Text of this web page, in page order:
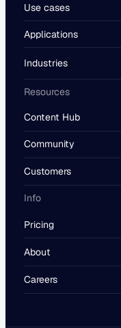
Use cases
Applications
Industries
Resources
Content Hub
Community
Customers
Info
Pricing
About
Careers